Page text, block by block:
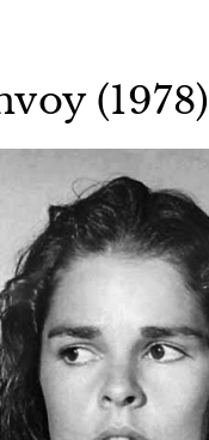
(1978)